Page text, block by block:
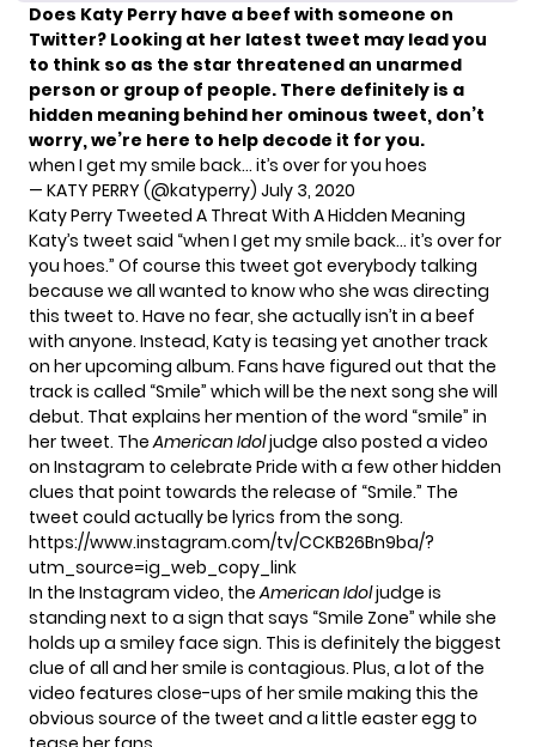
Does Katy Perry have a beef with someone on
Twitter? Looking at her latest tweet may lead you
to think so as the star threatened an unarmed
person or group of people. There definitely is a
hidden meaning behind her ominous tweet, don’t
worry, we’re here to help decode it for you.
when I get my smile back… it’s over for you hoes
— KATY PERRY (@katyperry) July 3, 2020
Katy Perry Tweeted A Threat With A Hidden Meaning
Katy’s tweet said “when I get my smile back… it’s over for
you hoes.” Of course this tweet got everybody talking
because we all wanted to know who she was directing
this tweet to. Have no fear, she actually isn’t in a beef
with anyone. Instead, Katy is teasing yet another track
on her upcoming album. Fans have figured out that the
track is called “Smile” which will be the next song she will
debut. That explains her mention of the word “smile” in
her tweet. TheAmerican Idoljudge also posted a video
on Instagram to celebrate Pride with a few other hidden
clues that point towards the release of “Smile.” The
tweet could actually be lyrics from the song.
https://www.instagram.com/tv/CCKB26Bn9ba/?
utm_source=ig_web_copy_link
In the Instagram video, theAmerican Idoljudge is
standing next to a sign that says “Smile Zone” while she
holds up a smiley face sign. This is definitely the biggest
clue of all and her smile is contagious. Plus, a lot of the
video features close-ups of her smile making this the
obvious source of the tweet and a little easter egg to